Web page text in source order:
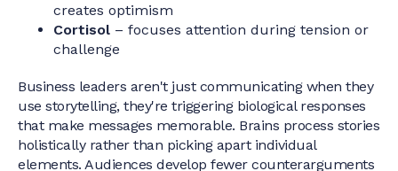
creates optimism
Cortisol – focuses attention during tension or
challenge
Business leaders aren't just communicating when they
use storytelling, they're triggering biological responses
that make messages memorable. Brains process stories
holistically rather than picking apart individual
elements. Audiences develop fewer counterarguments